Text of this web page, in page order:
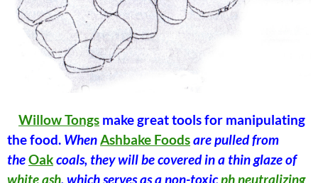
Willow Tongs make great tools for manipulating
the food. WhenAshbake Foodsare pulled from
theOakcoals, they will be covered in a thin glaze of
white ash, which serves as a non-toxicph neutralizing